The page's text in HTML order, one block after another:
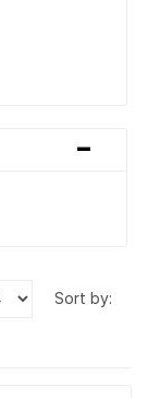
-
sort by: